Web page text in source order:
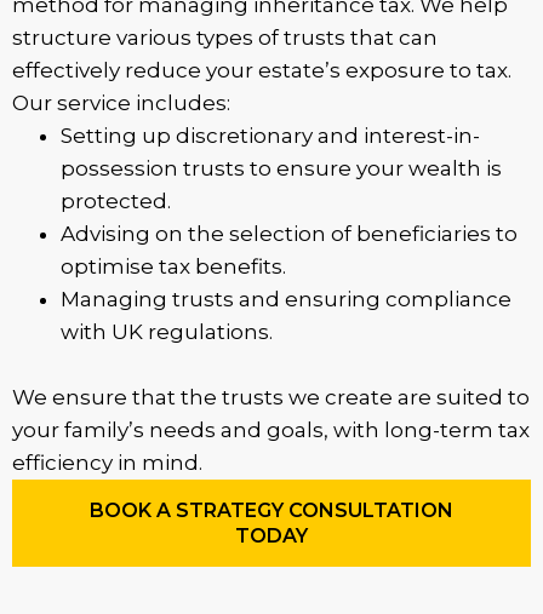
method for managing inheritance tax. We help
structure various types of trusts that can
effectively reduce your estate’s exposure to tax.
Our service includes:
Setting up discretionary and interest-in-
possession trusts to ensure your wealth is
protected.
Advising on the selection of beneficiaries to
optimise tax benefits.
Managing trusts and ensuring compliance
with UK regulations.
We ensure that the trusts we create are suited to
your family’s needs and goals, with long-term tax
efficiency in mind.
BOOK A STRATEGY CONSULTATION
TODAY